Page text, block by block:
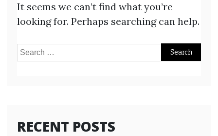
It seems we can’t find what you’re
looking for. Perhaps searching can help.
Search
RECENT POSTS